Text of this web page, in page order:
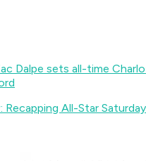
Dalpe sets all-time
All-Star